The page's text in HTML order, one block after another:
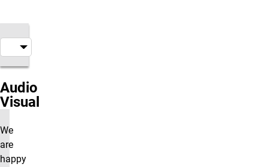
Audio
Visual
We
are
happy